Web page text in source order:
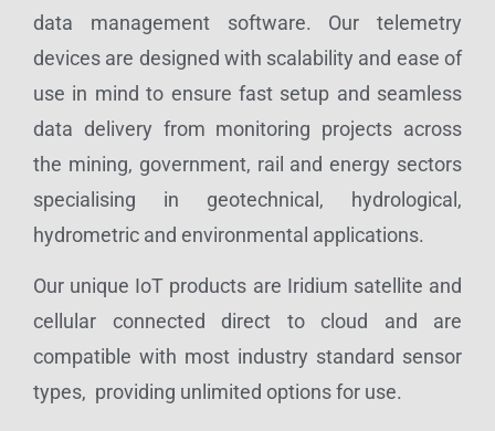
data management software. Our telemetry
devices are designed with scalability and ease of
use in mind to ensure fast setup and seamless
data delivery from monitoring projects across
the mining, government, rail and energy sectors
specialising in geotechnical, hydrological,
hydrometric and environmental applications.
Our unique IoT products are Iridium satellite and
cellular connected direct to cloud and are
compatible with most industry standard sensor
types, providing unlimited options for use.